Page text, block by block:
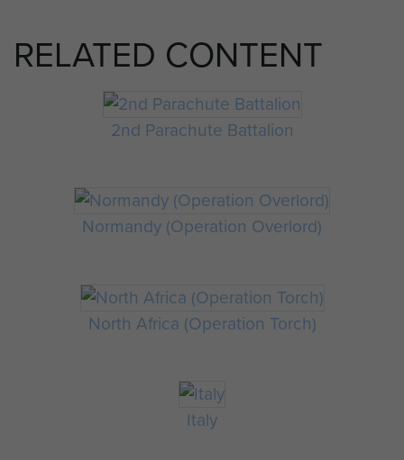
RELATED CONTENT
2nd Parachute Battalion
Normandy (Operation Overlord)
North Africa (Operation Torch)
Italy